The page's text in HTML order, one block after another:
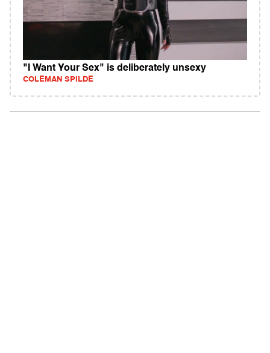
"I Want Your Sex" is deliberately unsexy
COLEMAN SPILDE